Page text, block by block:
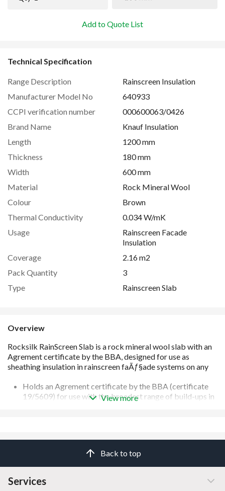
Add to Quote List
Technical Specification
Range Description
Rainscreen Insulation
Manufacturer Model No
640933
CCPI verification number
000600063/0426
Brand Name
Knauf Insulation
Length
1200 mm
Thickness
180 mm
Width
600 mm
Material
Rock Mineral Wool
Colour
Brown
Thermal Conductivity
0.034 W/mK
Usage
Rainscreen Facade
Insulation
Coverage
2.16 m2
Pack Quantity
3
Type
Rainscreen Slab
Overview
Holds an Agrement certificate by the BBA (certificate
19/5609) for use with the broadest range of build-ups in
performs as specified
Suitable for any building of any height
Manufactured from mineral wool which provides the
best levels of sound absorption and reduction compared
View more
Back to top
Services